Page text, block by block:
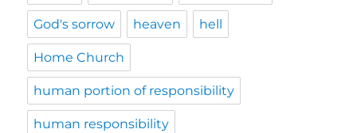
God's sorrow heaven hell
Home Church
human portion of responsibility
human responsibility